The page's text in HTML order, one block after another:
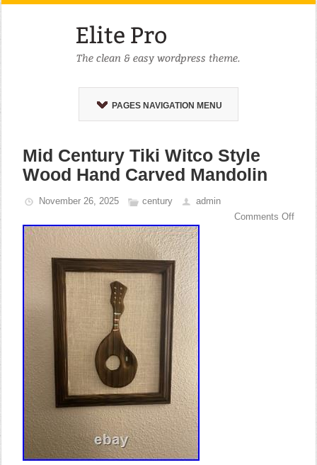
PAGES NAVIGATION MENU
Mid Century Tiki Witco Style
Wood Hand Carved Mandolin
November 26, 2025 century
admin
Comments Off